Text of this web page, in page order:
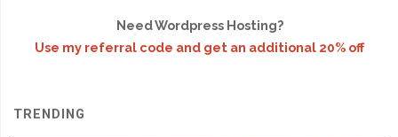
Need Wordpress Hosting?
Use my referral code and get an additional 20% off
TRENDING